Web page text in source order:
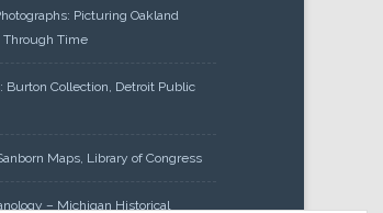
Picturing Oakland
Time
Burton Collection, Detroit Public
Maps, Library of Congress
– Michigan Historical